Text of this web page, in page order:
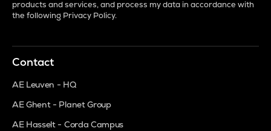
products and services, and process my data in accordance with
the following Privacy Policy.
Contact
AE Leuven - HQ
AE Ghent - Planet Group
AE Hasselt - Corda Campus